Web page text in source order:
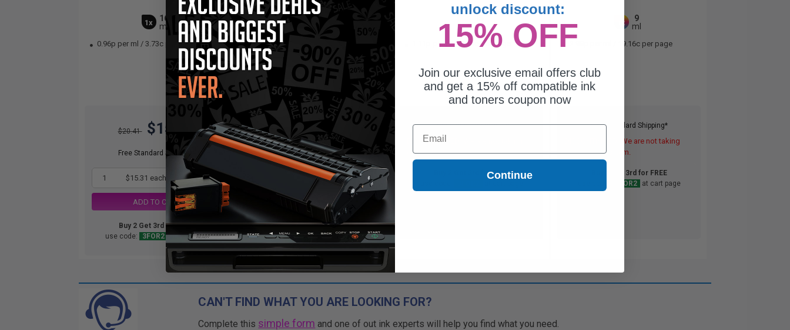
1x
16
ml
0.96p per ml / 3.73c per page
$20.41 $15.31
Free Standard Shipping*
1 $15.31 each -25% Off
ADD TO CART
Buy 2 Get 3rd for FREE
use code:
3FOR2 at cart page
1x
pages
13.47c per page
$36.81 $27.61
Free Standard Shipping*
$27.61 each -25% Off
ADD TO CART
Buy 2 Get 3rd for FREE
use code: 3FOR2 at cart page
1x
ml
1.11p per ml/6.19c per page
Free Standard Shipping*
DISCONTINUED: We are not taking
orders for this item.
Buy 2 Get 3rd for FREE
1x
9
ml
19.16c per page
Free Standard Shipping*
DISCONTINUED: We are not taking
orders for this item.
Buy 2 Get 3rd for FREE
3FOR2 at cart page
CAN'T FIND WHAT YOU ARE LOOKING FOR?
Complete this simple form and one of out ink experts will help you find what you need.
unlock discount:
15% OFF
Join our exclusive email offers club
and get a 15% off compatible ink
and toners coupon now
Email
Continue